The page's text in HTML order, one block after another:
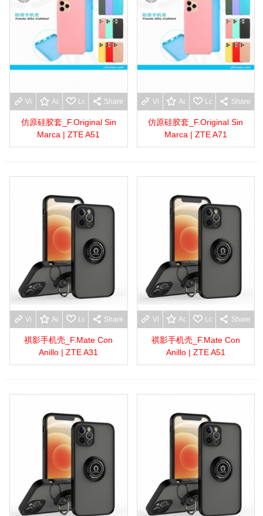
View moreAdd to wishlist
Love Share
仿原硅胶套_F.Original Sin
Marca | ZTE A51
View moreAdd to wishlist
Love Share
仿原硅胶套_F.Original Sin
Marca | ZTE A71
View moreAdd to wishlist
Love Share
祺影手机壳_F.Mate Con
Anillo | ZTE A31
View moreAdd to wishlist
Love Share
祺影手机壳_F.Mate Con
Anillo | ZTE A51